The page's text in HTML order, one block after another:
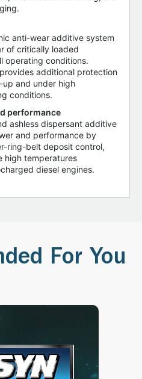
anti-wear additive system
of critically loaded
operating conditions.
additional protection
and under high
conditions.
performance
ashless dispersant additive
and performance by
ring-belt deposit control,
high temperatures
diesel engines.
For You